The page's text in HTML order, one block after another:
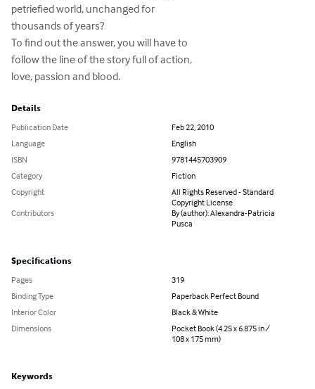
petriefied world, unchanged for
thousands of years?
To find out the answer, you will have to
follow the line of the story full of action,
love, passion and blood.
Details
Publication Date
Feb 22, 2010
Language
English
ISBN
9781445703909
Category
Fiction
Copyright
All Rights Reserved - Standard
Copyright License
Contributors
By (author): Alexandra-Patricia
Pusca
Specifications
Pages
319
Binding Type
Paperback Perfect Bound
Interior Color
Black & White
Dimensions
Pocket Book (4.25 x 6.875 in /
108 x 175 mm)
Keywords